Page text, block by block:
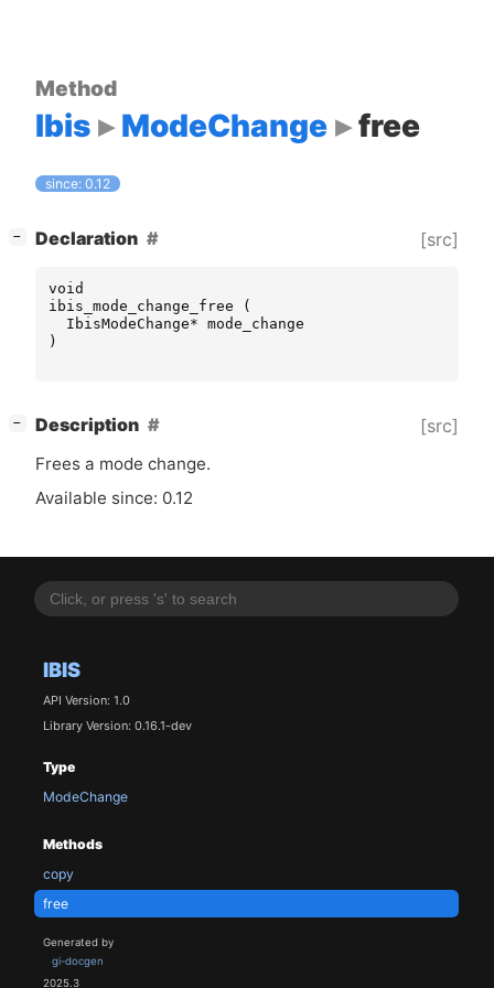
IBIS
API Version: 1.0
Library Version: 0.16.1-dev
Type
ModeChange
Methods
copy
free
Generated by
gi-docgen
2025.3
Method
Ibis ModeChange free
since: 0.12
− Declaration [src]
void
ibis_mode_change_free
(
IbisModeChange* mode_change
)
− Description [src]
Frees a mode change.
Available since: 0.12